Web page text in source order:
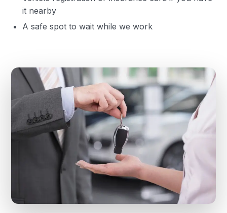
it nearby
A safe spot to wait while we work